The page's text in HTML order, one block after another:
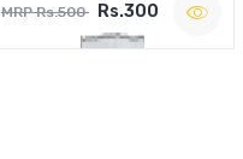
MRP Rs.500 Rs.300